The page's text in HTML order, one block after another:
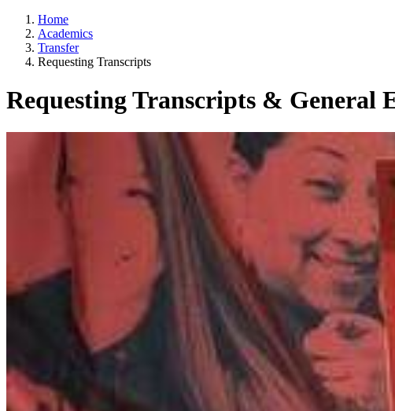
Home
Academics
Transfer
Requesting Transcripts
Requesting Transcripts & General